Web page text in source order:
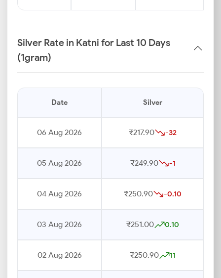
Silver Rate in Katni for Last 10 Days
(1gram)
Date Silver
06 Aug 2026 ₹217.90 -32
05 Aug 2026 ₹249.90 -1
04 Aug 2026 ₹250.90 -0.10
03 Aug 2026 ₹251.00 0.10
02 Aug 2026 ₹250.90 11